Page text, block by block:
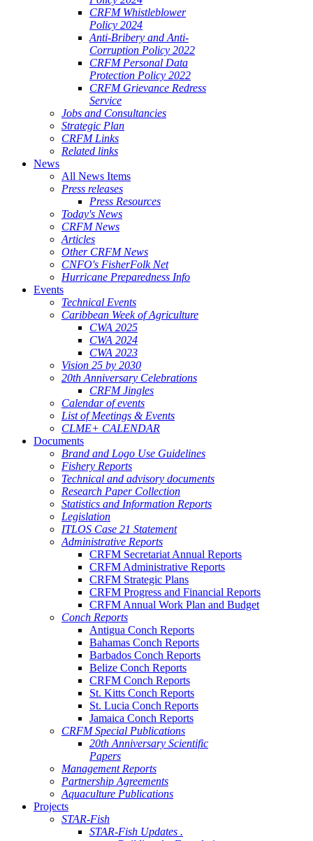
CRFM Whistleblower
Policy 2024
Anti-Bribery and Anti-
Corruption Policy 2022
CRFM Personal Data
Protection Policy 2022
CRFM Grievance Redress
Service
Jobs and Consultancies
Strategic Plan
CRFM Links
Related links
News
All News Items
Press releases
Press Resources
Today's News
CRFM News
Articles
Other CRFM News
CNFO's FisherFolk Net
Hurricane Preparedness Info
Events
Technical Events
Caribbean Week of Agriculture
CWA 2025
CWA 2024
CWA 2023
Vision 25 by 2030
20th Anniversary Celebrations
CRFM Jingles
Calendar of events
List of Meetings & Events
CLME+ CALENDAR
Documents
Brand and Logo Use Guidelines
Fishery Reports
Technical and advisory documents
Research Paper Collection
Statistics and Information Reports
Legislation
ITLOS Case 21 Statement
Administrative Reports
CRFM Secretariat Annual Reports
CRFM Administrative Reports
CRFM Strategic Plans
CRFM Progress and Financial Reports
CRFM Annual Work Plan and Budget
Conch Reports
Antigua Conch Reports
Bahamas Conch Reports
Barbados Conch Reports
Belize Conch Reports
CRFM Conch Reports
St. Kitts Conch Reports
St. Lucia Conch Reports
Jamaica Conch Reports
CRFM Special Publications
20th Anniversary Scientific
Papers
Management Reports
Partnership Agreements
Aquaculture Publications
Projects
STAR-Fish
STAR-Fish Updates .